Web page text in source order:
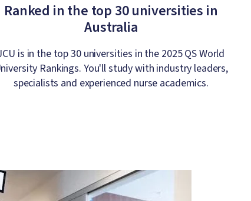
Ranked in the top 30 universities in
Australia
is in the top 30 universities in the 2025 QS World
Rankings. You'll study with industry leaders,
specialists and experienced nurse academics.